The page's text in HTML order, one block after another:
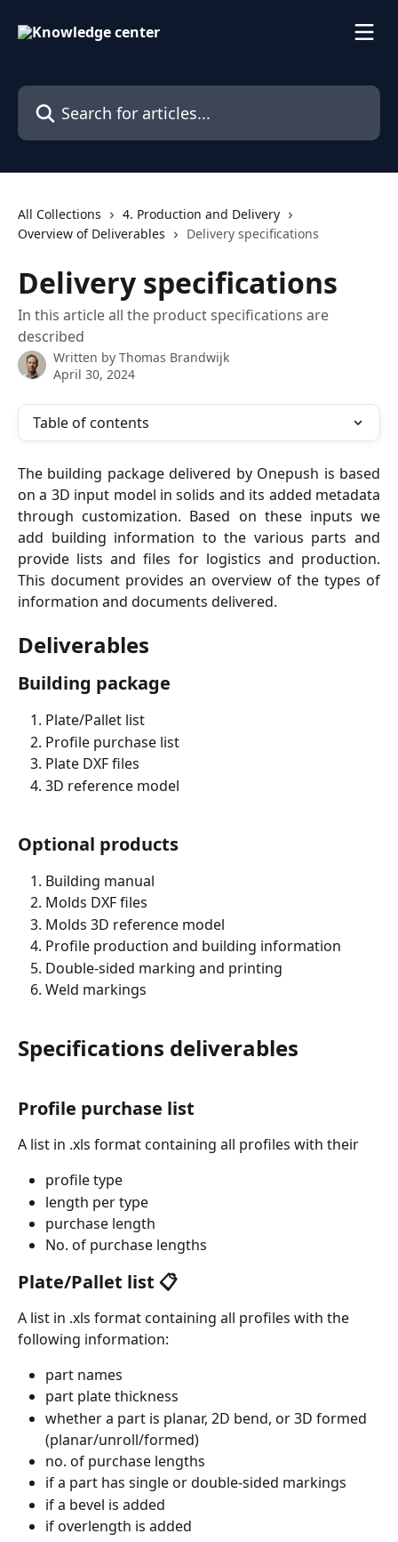
Search for articles...
All Collections
4. Production and Delivery
Overview of Deliverables
Delivery specifications
Delivery specifications
In this article all the product specifications are
described
Written by Thomas Brandwijk
April 30, 2024
Table of contents
The building package delivered by Onepush is based
on a 3D input model in solids and its added metadata
through customization. Based on these inputs we
add building information to the various parts and
provide lists and files for logistics and production.
This document provides an overview of the types of
information and documents delivered.
Deliverables
Building package
Plate/Pallet list
Profile purchase list
Plate DXF files
3D reference model
Optional products
Building manual
Molds DXF files
Molds 3D reference model
Profile production and building information
Double-sided marking and printing
Weld markings
Specifications deliverables
Profile purchase list
A list in .xls format containing all profiles with their
profile type
length per type
purchase length
No. of purchase lengths
Plate/Pallet list 📋
A list in .xls format containing all profiles with the
following information:
part names
part plate thickness
whether a part is planar, 2D bend, or 3D formed
(planar/unroll/formed)
no. of purchase lengths
if a part has single or double-sided markings
if a bevel is added
if overlength is added